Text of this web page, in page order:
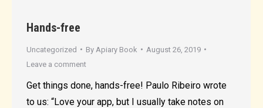
Hands-free
Uncategorized By Apiary Book
August 26, 2019
Leave a comment
Get things done, hands-free! Paulo Ribeiro wrote
to us: “Love your app, but I usually take notes on